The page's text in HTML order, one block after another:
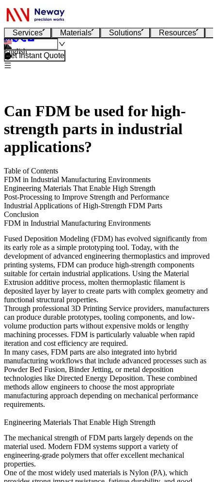
Services Materials Solutions Resources
English
Get Instant Quote
Can FDM be used for high-
strength parts in industrial
applications?
Table of Contents
FDM in Industrial Manufacturing Environments
Engineering Materials That Enable High Strength
Post-Processing to Improve Strength and Performance
Industrial Applications of High-Strength FDM Parts
Conclusion
FDM in Industrial Manufacturing Environments
Fused Deposition Modeling (FDM) has evolved significantly from
its early role as a simple prototyping tool. Today, with the
development of advanced engineering thermoplastics and improved
printing systems, FDM can produce high-strength components
suitable for certain industrial applications. Using the Material
Extrusion additive process, molten thermoplastic filament is
deposited layer by layer to create parts with complex geometry and
functional structural properties.
Through professional 3D Printing Service providers, manufacturers
can produce durable prototypes, tooling components, and low-
volume production parts without expensive molds or lengthy
machining processes. FDM is particularly valuable when rapid
iteration and cost efficiency are required.
In many cases, FDM parts are also integrated into hybrid
manufacturing workflows that include advanced processes such as
Powder Bed Fusion, Binder Jetting, or metal deposition
technologies like Directed Energy Deposition. These combined
methods allow engineers to choose the most appropriate
manufacturing approach depending on mechanical performance
requirements.
Engineering Materials That Enable High Strength
The mechanical strength of FDM parts largely depends on the
material used. Modern FDM systems support a variety of
engineering-grade polymers that offer excellent mechanical
properties.
One of the most widely used materials is Nylon (PA), which